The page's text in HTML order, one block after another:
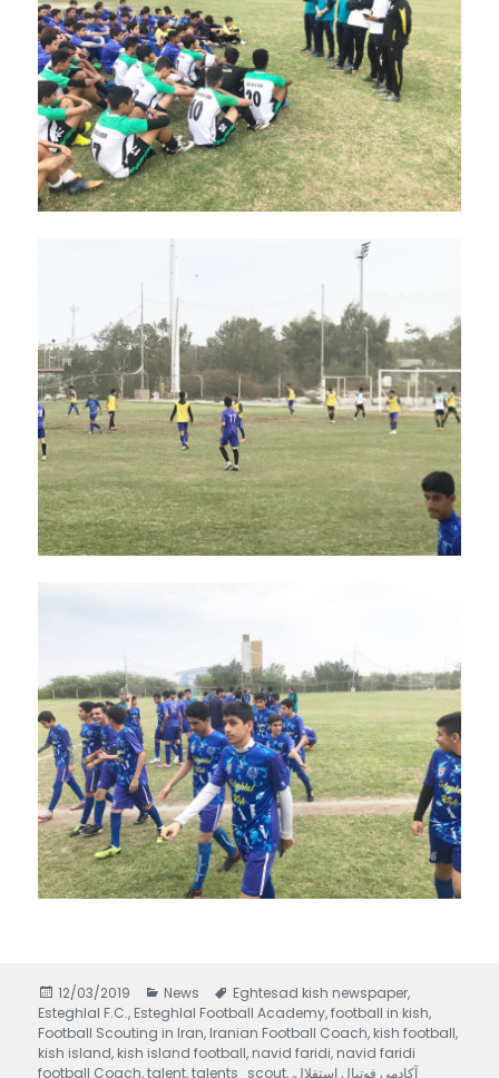
Posted
on
12/03/2019 Categories
News Tags
Eghtesad kish newspaper,
Esteghlal F.C., Esteghlal Football Academy,football in kish,
Football Scouting in Iran, Iranian Football Coach, kish football,
kish island, kish island football, navid faridi, navid faridi
football Coach,talent,talents_scout,آکادمی فوتبال استقلال,